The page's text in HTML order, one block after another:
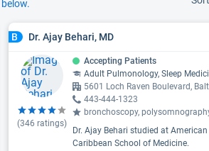
below.
B Dr. Ajay Behari, MD
(346 ratings)
Accepting Patients
Adult Pulmonology, Sleep
5601 Loch Raven Boulevard,
443-444-1323
bronchoscopy,
Dr. Ajay Behari studied at
Caribbean School of Medicine.